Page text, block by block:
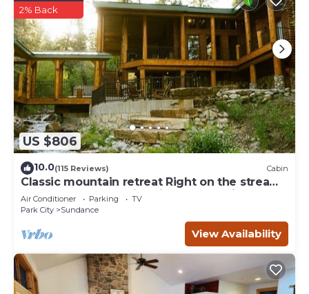
US $806
2% Back
10.0(115 Reviews) Cabin
Classic mountain retreat Right on the stream
Hot tub Wood-burning fireplace Set in
Sundance Canyon
Air Conditioner Parking
TV
Park City
Sundance
View Availability